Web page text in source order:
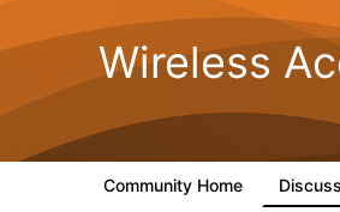
Wireless
Community Home